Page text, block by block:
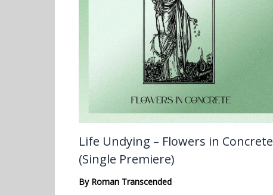
Life Undying – Flowers in Concrete
(Single Premiere)
By Roman Transcended